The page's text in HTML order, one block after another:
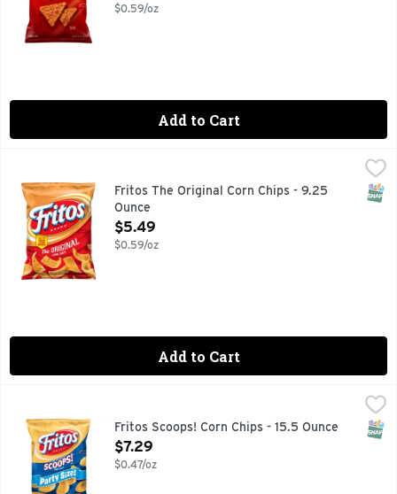
$0.59/oz
Add to Cart
The popularity of FRITOS corn chips puts this iconic
Fritos The Original Corn Chips - 9.25
Ounce
Open Product Description
$5.49
$0.59/oz
Add to Cart
The popularity of FRITOS corn chips puts this iconic
Fritos Scoops! Corn Chips - 15.5 Ounce
Open Product Description
$7.29
$0.47/oz